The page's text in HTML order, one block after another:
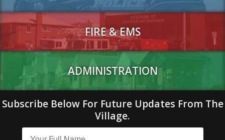
FIRE & EMS
ADMINISTRATION
Subscribe Below For Future Updates From The
Village.